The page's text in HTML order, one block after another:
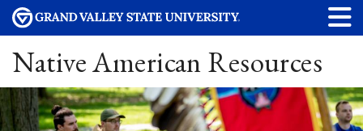
Native American Resources